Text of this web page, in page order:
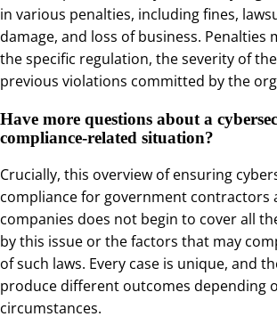
in various penalties, including fines,
damage, and loss of business. Penalties
the specific regulation, the severity of
previous violations committed by the
Have more questions about a
compliance-related situation?
Crucially, this overview of ensuring
compliance for government contractors
companies does not begin to cover all
by this issue or the factors that may
of such laws. Every case is unique, and
produce different outcomes depending
circumstances.